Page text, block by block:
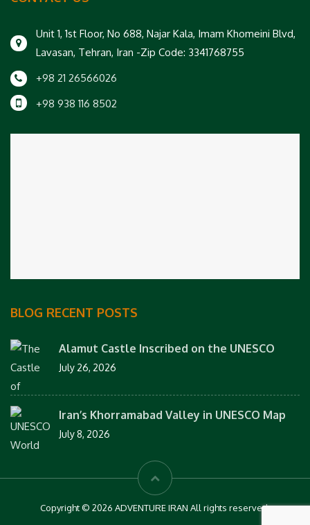
Unit 1, 1st Floor, No 688, Najar Kala, Imam Khomeini Blvd,
Lavasan, Tehran, Iran -Zip Code: 3341768755
+98 21 26566026
+98 938 116 8502
BLOG RECENT POSTS
Alamut Castle Inscribed on the UNESCO
July 26, 2026
Iran’s Khorramabad Valley in UNESCO Map
July 8, 2026
Copyright © 2026 ADVENTURE IRAN All rights reserved.